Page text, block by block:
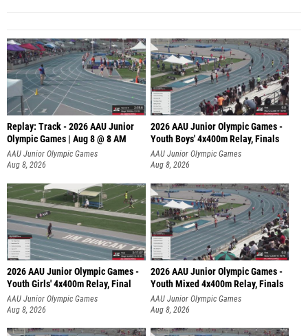
Replay: Track - 2026 AAU Junior
Olympic Games | Aug 8 @ 8 AM
AAU Junior Olympic Games
Aug 8, 2026
2026 AAU Junior Olympic Games -
Youth Boys' 4x400m Relay, Finals
AAU Junior Olympic Games
Aug 8, 2026
2026 AAU Junior Olympic Games -
Youth Girls' 4x400m Relay, Final
AAU Junior Olympic Games
Aug 8, 2026
2026 AAU Junior Olympic Games -
Youth Mixed 4x400m Relay, Finals
AAU Junior Olympic Games
Aug 8, 2026